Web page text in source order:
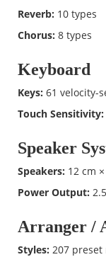
Reverb: 10 types
Chorus: 8 types
Keyboard
Keys: 61 velocity-
Touch Sensitivity:
Speaker
Speakers: 12 cm
Power Output:
Arranger /
Styles: 207